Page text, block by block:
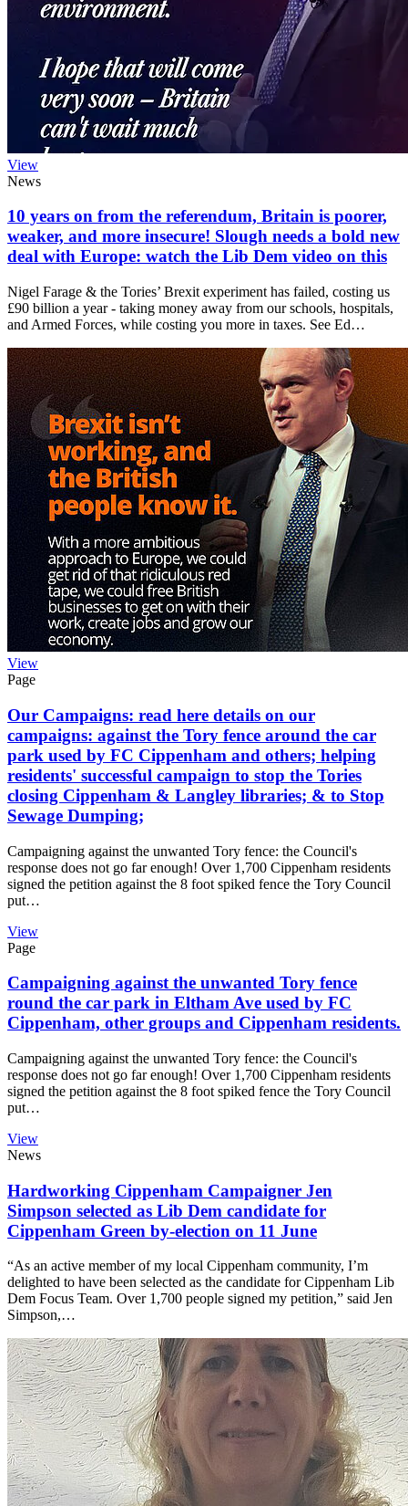
View
News
10 years on from the referendum, Britain is poorer,
weaker, and more insecure! Slough needs a bold new
deal with Europe: watch the Lib Dem video on this
Nigel Farage & the Tories’ Brexit experiment has failed, costing us
£90 billion a year - taking money away from our schools, hospitals,
and Armed Forces, while costing you more in taxes. See Ed…
View
Page
Our Campaigns: read here details on our
campaigns: against the Tory fence around the car
park used by FC Cippenham and others; helping
residents' successful campaign to stop the Tories
closing Cippenham & Langley libraries; & to Stop
Sewage Dumping;
Campaigning against the unwanted Tory fence: the Council's
response does not go far enough! Over 1,700 Cippenham residents
signed the petition against the 8 foot spiked fence the Tory Council
put…
View
Page
Campaigning against the unwanted Tory fence
round the car park in Eltham Ave used by FC
Cippenham, other groups and Cippenham residents.
Campaigning against the unwanted Tory fence: the Council's
response does not go far enough! Over 1,700 Cippenham residents
signed the petition against the 8 foot spiked fence the Tory Council
put…
View
News
Hardworking Cippenham Campaigner Jen
Simpson selected as Lib Dem candidate for
Cippenham Green by-election on 11 June
“As an active member of my local Cippenham community, I’m
delighted to have been selected as the candidate for Cippenham Lib
Dem Focus Team. Over 1,700 people signed my petition,” said Jen
Simpson,…